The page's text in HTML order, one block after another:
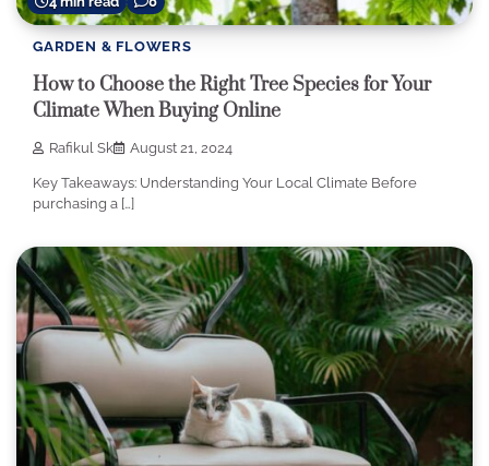
GARDEN & FLOWERS
How to Choose the Right Tree Species for Your
Climate When Buying Online
Rafikul Sk August 21, 2024
Key Takeaways: Understanding Your Local Climate Before
purchasing a […]